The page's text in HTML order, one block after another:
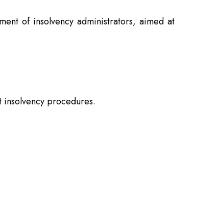
of insolvency administrators, aimed at
procedures.